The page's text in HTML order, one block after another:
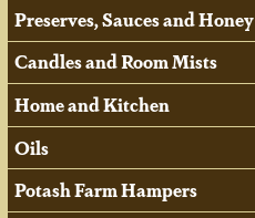
Preserves, Sauces and Honey
Candles and Room Mists
Home and Kitchen
Oils
Potash Farm Hampers